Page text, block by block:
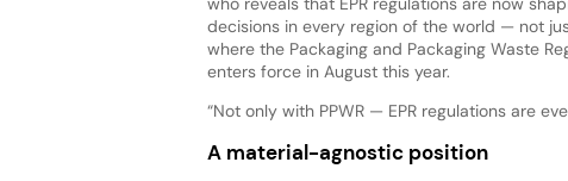
decisions in every region of the world — not
where the Packaging and Packaging Waste
enters force in August this year.
“Not only with PPWR — EPR regulations are
A material-agnostic position